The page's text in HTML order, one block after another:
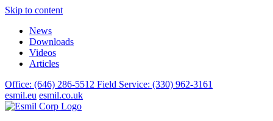
Skip to content
News
Downloads
Videos
Articles
Office: (646) 286-5512 Field Service: (330) 962-3161
esmil.eu esmil.co.uk